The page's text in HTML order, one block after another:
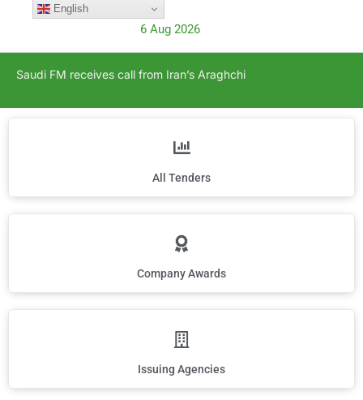
English
6 Aug 2026
Saudi FM receives call from Iran’s Araghchi
All Tenders
Company Awards
Issuing Agencies